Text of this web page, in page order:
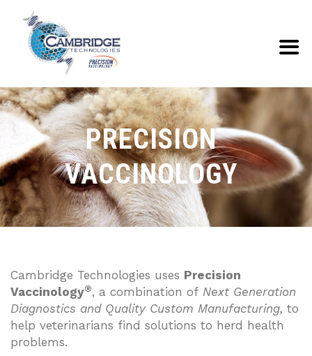
PRECISION
VACCINOLOGY
Cambridge Technologies uses Precision
Vaccinology®, a combination of Next Generation
Diagnostics and Quality Custom Manufacturing, to
help veterinarians find solutions to herd health
problems.